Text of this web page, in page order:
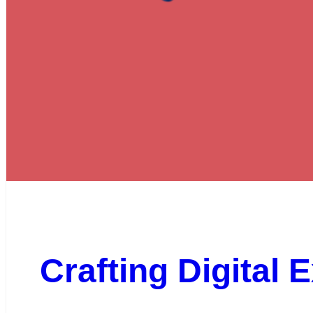
Crafting Digital